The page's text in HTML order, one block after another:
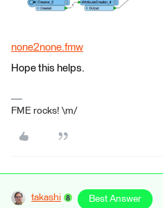
none2none.fmw
Hope this helps.
FME rocks! \m/
takashi Best Answer